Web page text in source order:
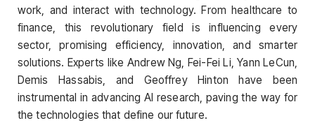
work, and interact with technology. From healthcare to
finance, this revolutionary field is influencing every
sector, promising efficiency, innovation, and smarter
solutions. Experts like Andrew Ng, Fei-Fei Li, Yann LeCun,
Demis Hassabis, and Geoffrey Hinton have been
instrumental in advancing AI research, paving the way for
the technologies that define our future.